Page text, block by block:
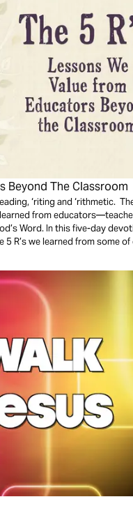
Beyond The Classroom
‘riting and ‘rithmetic.
from
Word. In this five-day